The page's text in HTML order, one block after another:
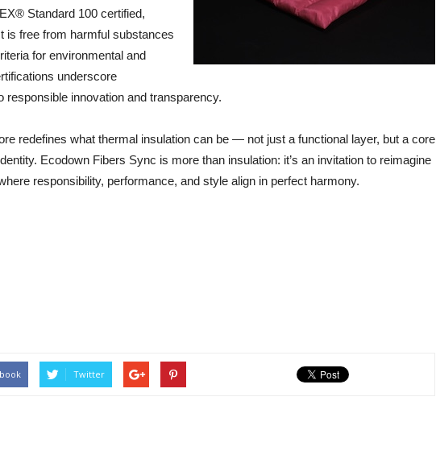
Standard 100 certified,
is free from harmful substances
for environmental and
underscore
responsible innovation and transparency.
redefines what thermal insulation can be — not just a functional layer, but a core
Ecodown Fibers Sync is more than insulation: it’s an invitation to reimagine
responsibility, performance, and style align in perfect harmony.
Twitter